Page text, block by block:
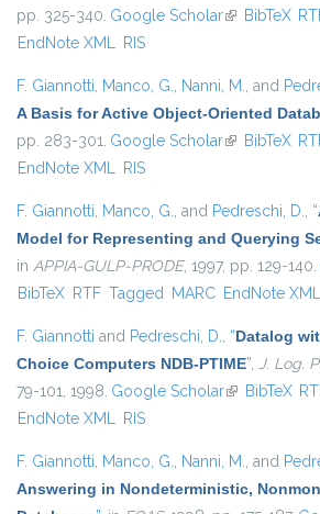
pp. 325-340. Google Scholar(link isBibTeX
EndNote XML RIS
F. Giannotti, Manco, G., Nanni, M., and
A Basis for Active Object-Oriented
pp. 283-301. Google Scholar(link isBibTeX
EndNote XML RIS
F. Giannotti, Manco, G., and Pedreschi, D., “
Model for Representing and Querying
in APPIA-GULP-PRODE, 1997, pp. 129-140.
BibTeX RTF Tagged MARC EndNote XML
F. Giannotti and Pedreschi, D., “Datalog
Choice Computers NDB-PTIME”, J. Log.
79-101, 1998. Google Scholar(link isBibTeX
EndNote XML RIS
F. Giannotti, Manco, G., Nanni, M., and
Answering in Nondeterministic,